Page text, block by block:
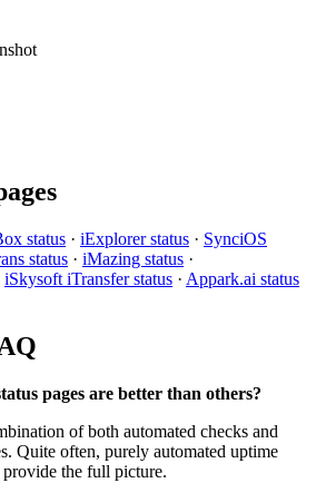
status · iExplorer status · SynciOS
status · iMazing status ·
iSkysoft iTransfer status · Appark.ai status
pages are better than others?
of both automated checks and
Quite often, purely automated uptime
the full picture.